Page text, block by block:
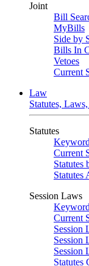
Joint
Bill
MyBills
Side by
Bills In
Vetoes
Current
Law
Statutes,
Statutes
Current
Statutes
Statutes
Session Laws
Current
Session
Session
Session
Statutes